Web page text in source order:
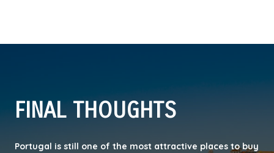
FINAL THOUGHTS
Portugal is still one of the most attractive places to buy